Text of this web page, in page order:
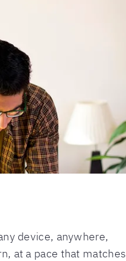
device, anywhere,
at a pace that matches